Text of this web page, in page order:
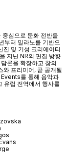
심으로 문화 전반을
부터 밀라노를 기반으
진 및 기성 크리에이티
지닌 NR의 편집 방향
론을 확장하고 창의
와 프리미어, 곧 공개될
Events를 통해 음악과
유럽 전역에서 행사를